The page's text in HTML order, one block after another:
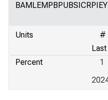
BAMLEMPBPUBSICRPIEY
Units
#
Percent
1